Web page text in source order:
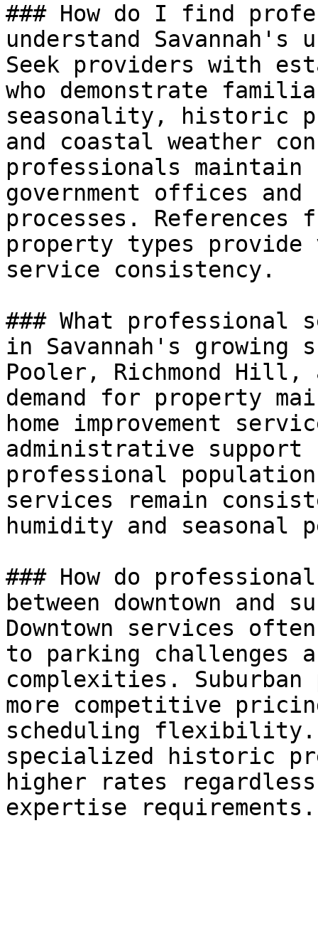
### How do I find
understand Savannah's
Seek providers with
who demonstrate
seasonality, historic
and coastal weather
professionals
government offices
processes. References
property types
service consistency.
### What professional
in Savannah's growing
Pooler, Richmond Hill,
demand for property
home improvement
administrative support
professional
services remain
humidity and seasonal
### How do
between downtown and
Downtown services
to parking
complexities.
more competitive
scheduling flexibility.
specialized historic
higher rates